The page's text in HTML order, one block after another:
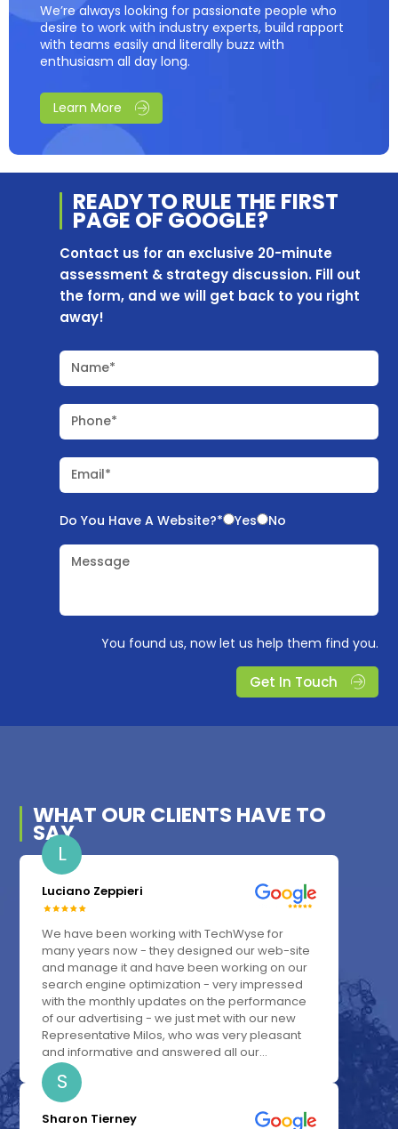
We’re always looking for passionate people who
desire to work with industry experts, build rapport
with teams easily and literally buzz with
enthusiasm all day long.
Learn More
READY TO RULE THE FIRST
PAGE OF GOOGLE?
Contact us for an exclusive 20-minute
assessment & strategy discussion. Fill out
the form, and we will get back to you right
away!
Name*
Phone*
Email*
Do You Have A Website?* Yes No
Message
You found us, now let us help them find you.
Get In Touch
WHAT OUR CLIENTS HAVE TO
SAY
L
Luciano Zeppieri
We have been working with TechWyse for
many years now - they designed our web-site
and manage it and have been working on our
search engine optimization - very impressed
with the monthly updates on the performance
of our advertising - we just met with our new
Representative Milos, who was very pleasant
and informative and answered all our...
S
Sharon Tierney